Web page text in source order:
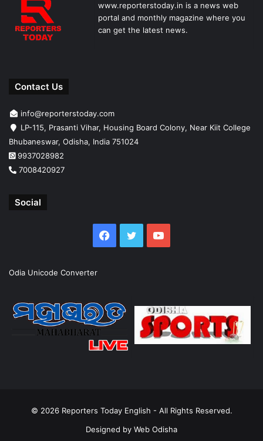
www.reporterstoday.in is a news web
portal and monthly magazine where you
can get the latest news.
Contact Us
info@reporterstoday.com
LP-115, Prasanti Vihar, Housing Board Colony, Near Kiit College
Bhubaneswar, Odisha, India 751024
9937028982
7008420927
Social
Facebook
TwitterYouTube
Odia Unicode Converter
© 2026 Reporters Today English - All Rights Reserved.
Designed by Web Odisha